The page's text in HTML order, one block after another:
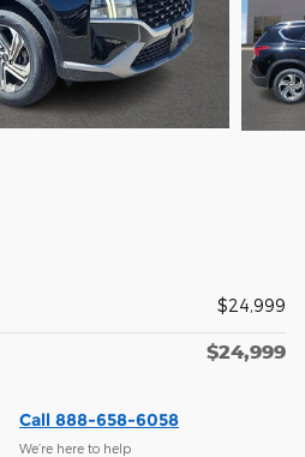
$24,999
$24,999
Call 888-658-6058
We’re here to help